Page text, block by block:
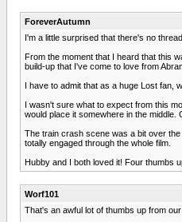
ForeverAutumn
I'm a little surprised that there's no
From the moment that I heard that this
build-up that I've come to love from
I have to admit that as a huge Lost fan,
I wasn't sure what to expect from this
would place it somewhere in the
The train crash scene was a bit over
totally engaged through the whole film.
Hubby and I both loved it! Four thumbs
Worf101
That's an awful lot of thumbs up from